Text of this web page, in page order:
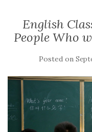
English
People Who
Posted on